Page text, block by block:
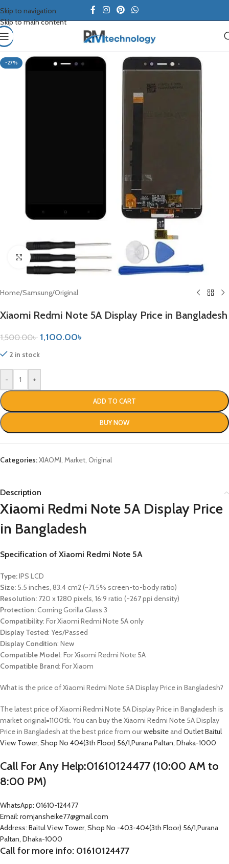
Skip to navigation
Skip to main content
-27%
Click to enlarge
Home/Samsung/Original
Xiaomi Redmi Note 5A Display Price in Bangladesh
1,500.00৳ 1,100.00৳
2 in stock
- +
ADD TO CART
BUY NOW
Categories:XIAOMI, Market, Original
Description
Xiaomi Redmi Note 5A Display Price
in Bangladesh
Specification of Xiaomi Redmi Note 5A
Type:IPS LCD
Size: 5.5 inches, 83.4 cm2 (~71.5% screen-to-body ratio)
Resolution: 720 x 1280 pixels, 16:9 ratio (~267 ppi density)
Protection:Corning Gorilla Glass 3
Compatibility: For Xiaomi Redmi Note 5A only
Display Tested: Yes/Passed
Display Condition: New
Compatible Model: For Xiaomi Redmi Note 5A
Compatible Brand: ForXiaom
What is the price of Xiaomi Redmi Note 5A Display Price in Bangladesh?
The latest price of Xiaomi Redmi Note 5A Display Price in Bangladesh is
market original=1100tk. You can buy the Xiaomi Redmi Note 5A Display
Price in Bangladesh at the best price from ourwebsite and OutletBaitul
View Tower, Shop No 404(3th Floor) 56/1,Purana Paltan, Dhaka-1000
Call For Any Help:01610124477 (10:00 AM to
8:00 PM)
WhatsApp: 01610-124477
Email: romjansheike77@gmail.com
Address: Baitul View Tower, Shop No -403-404(3th Floor) 56/1,Purana
Paltan, Dhaka-1000
Call for more info: 01610124477